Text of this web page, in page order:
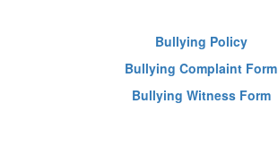
Bullying Policy
Bullying Complaint Form
Bullying Witness Form